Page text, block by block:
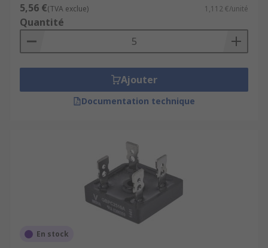
5,56 €(TVA exclue) 1,112 €/unité
Quantité
Ajouter
Documentation technique
En stock